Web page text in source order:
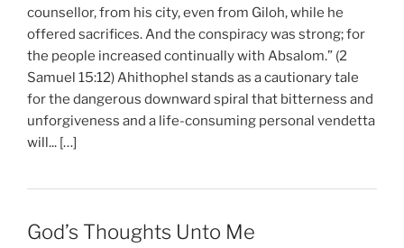
counsellor, from his city, even from Giloh, while he
offered sacrifices. And the conspiracy was strong; for
the people increased continually with Absalom.” (2
Samuel 15:12) Ahithophel stands as a cautionary tale
for the dangerous downward spiral that bitterness and
unforgiveness and a life-consuming personal vendetta
will... […]
God’s Thoughts Unto Me